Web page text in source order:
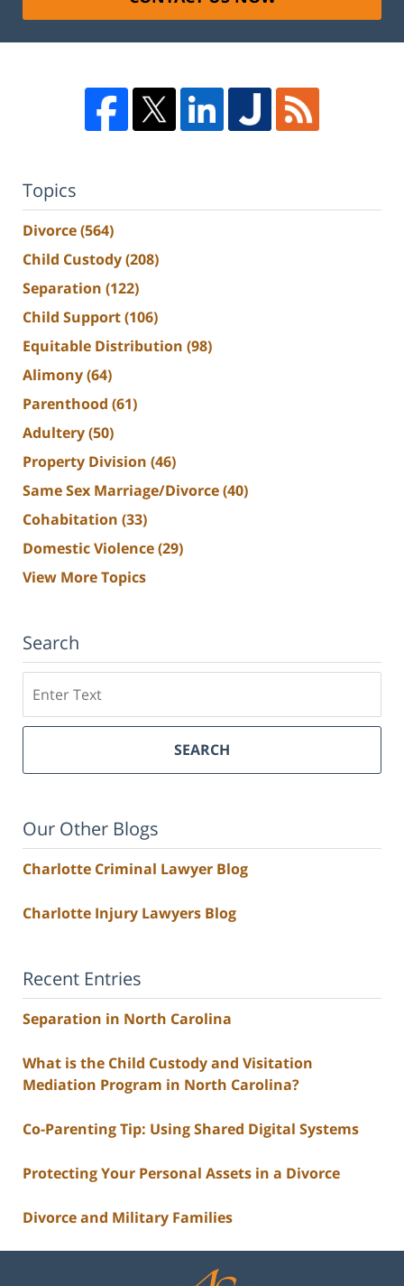
Topics
Divorce(564)
Child Custody(208)
Separation (122)
Child Support(106)
Equitable Distribution (98)
Alimony(64)
Parenthood (61)
Adultery(50)
Property Division (46)
Same Sex Marriage/Divorce(40)
Cohabitation (33)
Domestic Violence(29)
View More Topics
Search
SEARCH
Our Other Blogs
Charlotte Criminal Lawyer Blog
Charlotte Injury Lawyers Blog
Recent Entries
Separation in North Carolina
What is the Child Custody and Visitation
Mediation Program in North Carolina?
Co-Parenting Tip: Using Shared Digital Systems
Protecting Your Personal Assets in a Divorce
Divorce and Military Families
Information